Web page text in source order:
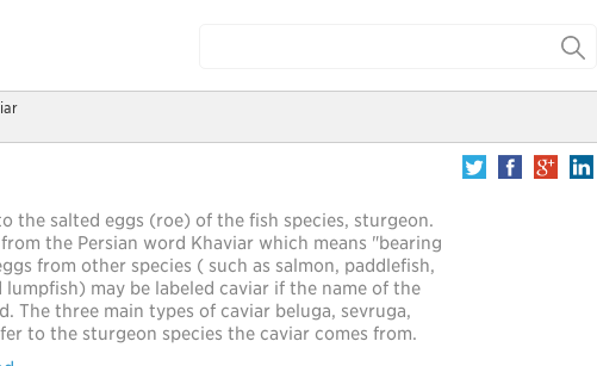
the salted eggs (roe) of the fish species, sturgeon.
the Persian word Khaviar which means "bearing
from other species ( such as salmon, paddlefish,
lumpfish) may be labeled caviar if the name of the
The three main types of caviar beluga, sevruga,
to the sturgeon species the caviar comes from.